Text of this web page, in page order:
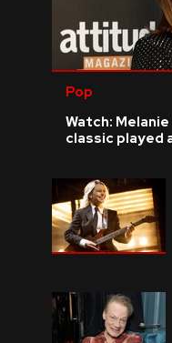
Pop
Watch:
classic played